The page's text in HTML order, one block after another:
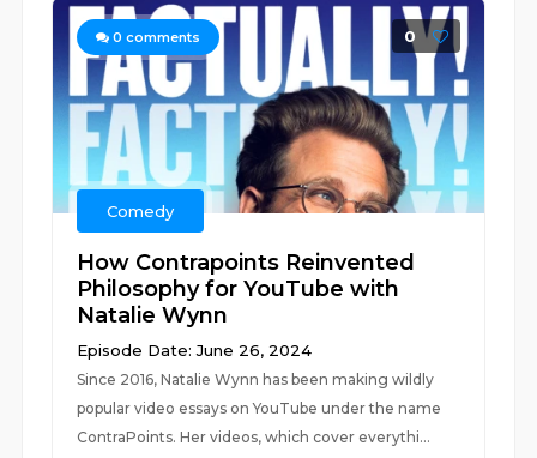
0 comments 0
Comedy
How Contrapoints Reinvented
Philosophy for YouTube with
Natalie Wynn
Episode Date: June 26, 2024
Since 2016, Natalie Wynn has been making wildly
popular video essays on YouTube under the name
ContraPoints. Her videos, which cover everythi...